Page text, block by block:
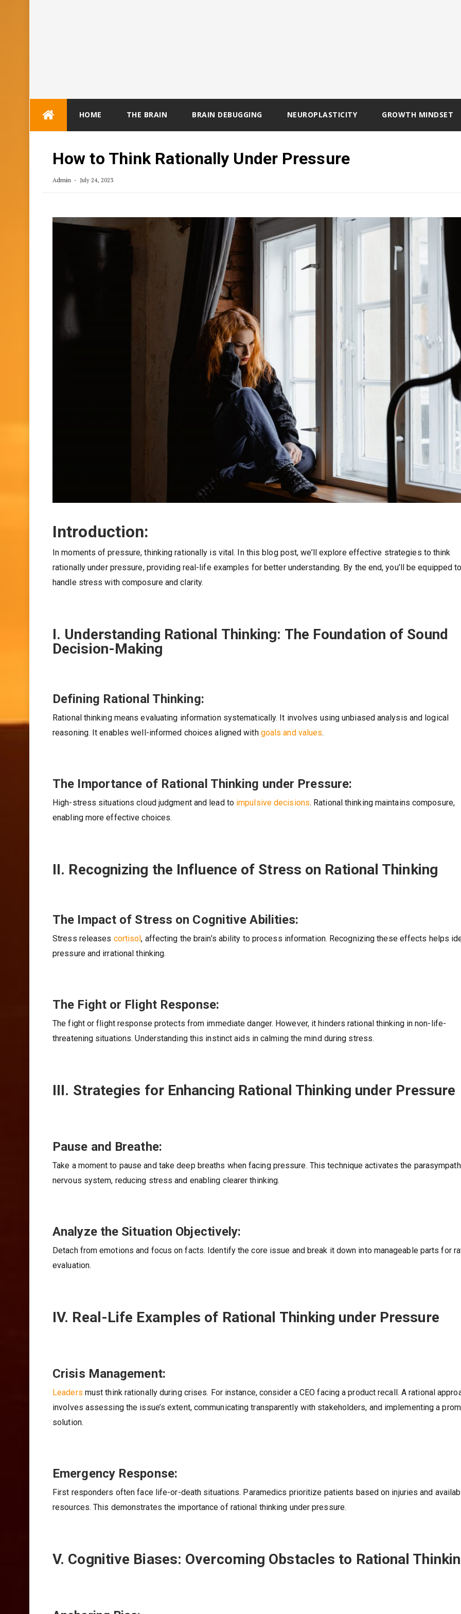
HOME THE BRAIN BRAIN DEBUGGING NEUROPLASTICITY GROWTH MINDSET
How to Think Rationally Under Pressure
Admin July 24, 2023
Introduction:
In moments of pressure, thinking rationally is vital. In this blog post, we’ll explore effective strategies to think
rationally under pressure, providing real-life examples for better understanding. By the end, you’ll be equipped
handle stress with composure and clarity.
I. Understanding Rational Thinking: The Foundation of Sound
Decision-Making
Defining Rational Thinking:
Rational thinking means evaluating information systematically. It involves using unbiased analysis and logical
reasoning. It enables well-informed choices aligned with goals and values.
The Importance of Rational Thinking under Pressure:
High-stress situations cloud judgment and lead to impulsive decisions. Rational thinking maintains composure,
enabling more effective choices.
II. Recognizing the Influence of Stress on Rational Thinking
The Impact of Stress on Cognitive Abilities:
Stress releases cortisol, affecting the brain’s ability to process information. Recognizing these effects helps
pressure and irrational thinking.
The Fight or Flight Response:
The fight or flight response protects from immediate danger. However, it hinders rational thinking in non-life-
threatening situations. Understanding this instinct aids in calming the mind during stress.
III. Strategies for Enhancing Rational Thinking under Pressure
Pause and Breathe:
Take a moment to pause and take deep breaths when facing pressure. This technique activates the
nervous system, reducing stress and enabling clearer thinking.
Analyze the Situation Objectively:
Detach from emotions and focus on facts. Identify the core issue and break it down into manageable parts for
evaluation.
IV. Real-Life Examples of Rational Thinking under Pressure
Crisis Management:
Leaders must think rationally during crises. For instance, consider a CEO facing a product recall. A rational
involves assessing the issue’s extent, communicating transparently with stakeholders, and implementing a
solution.
Emergency Response:
First responders often face life-or-death situations. Paramedics prioritize patients based on injuries and
resources. This demonstrates the importance of rational thinking under pressure.
V. Cognitive Biases: Overcoming Obstacles to Rational